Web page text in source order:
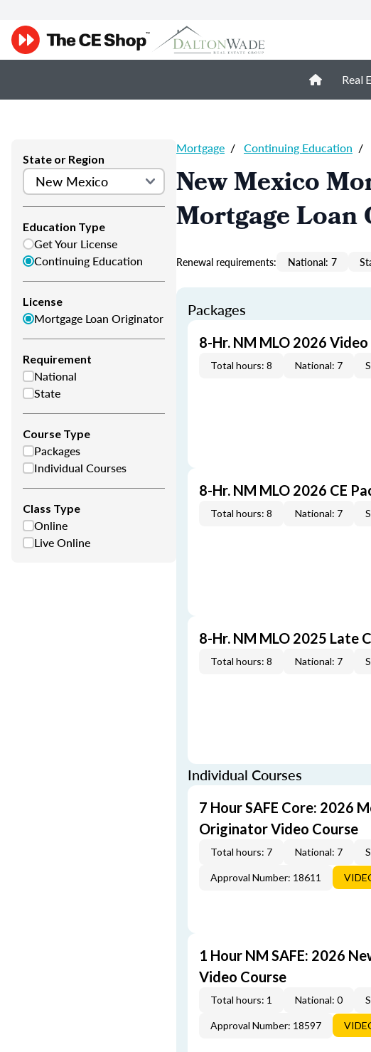
Real
State or Region
Education Type
Get Your License
Continuing Education
License
Mortgage Loan Originator
Requirement
National
State
Course Type
Packages
Individual Courses
Class Type
Online
Live Online
Mortgage / Continuing Education /
New Mexico
Mortgage
Renewal requirements: National: 7
Packages
8-Hr. NM MLO 2026 Video
Total hours: 8 National: 7
8-Hr. NM MLO 2026 CE
Total hours: 8 National: 7
8-Hr. NM MLO 2025 Late
Total hours: 8 National: 7
Individual Courses
7 Hour SAFE Core: 2026
Originator Video Course
Total hours: 7 National: 7
Approval Number: 18611
1 Hour NM SAFE: 2026
Video Course
Total hours: 1 National: 0
Approval Number: 18597